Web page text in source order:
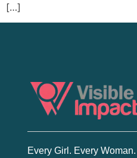
[…]
Every Girl. Every